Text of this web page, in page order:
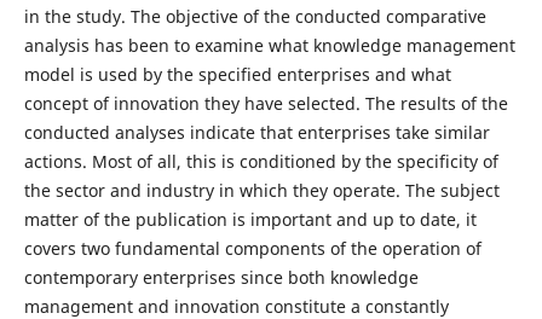
in the study. The objective of the conducted comparative
analysis has been to examine what knowledge management
model is used by the specified enterprises and what
concept of innovation they have selected. The results of the
conducted analyses indicate that enterprises take similar
actions. Most of all, this is conditioned by the specificity of
the sector and industry in which they operate. The subject
matter of the publication is important and up to date, it
covers two fundamental components of the operation of
contemporary enterprises since both knowledge
management and innovation constitute a constantly